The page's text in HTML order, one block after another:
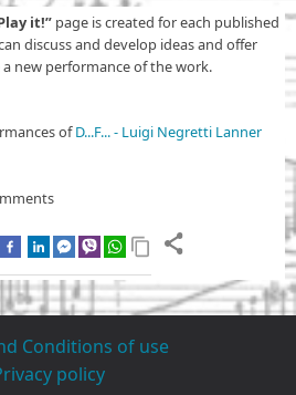
it!” page is created for each published
discuss and develop ideas and offer
new performance of the work.
ofD...F... - Luigi Negretti Lanner
Conditions of use
policy